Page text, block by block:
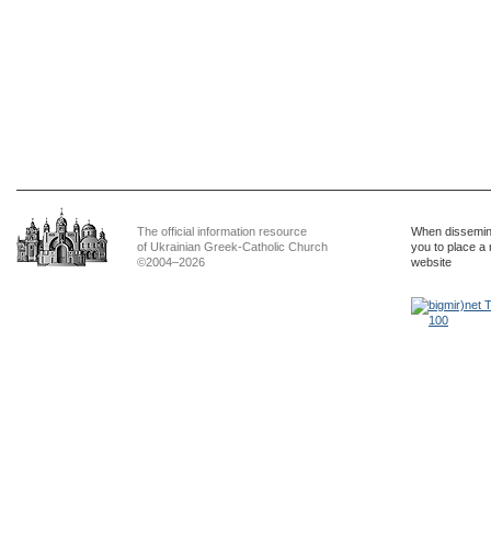
The official information resource
of Ukrainian Greek-Catholic Church
©2004–2026
When
you to place a
website